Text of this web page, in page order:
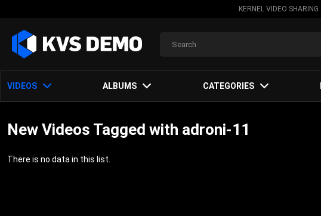
KERNEL VIDEO SHARING
VIDEOS ALBUMS CATEGORIES
New Videos Tagged with adroni-11
There is no data in this list.